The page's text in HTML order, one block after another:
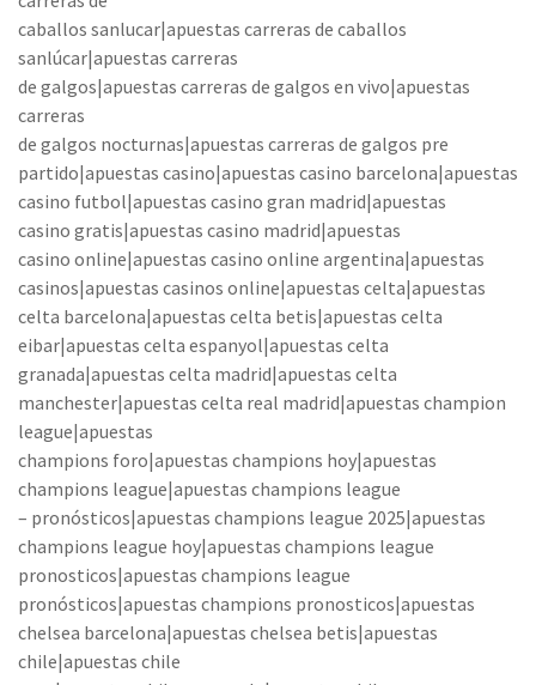
caballos sanlucar|apuestas carreras de caballos
sanlúcar|apuestas carreras
de galgos|apuestas carreras de galgos en vivo|apuestas
carreras
de galgos nocturnas|apuestas carreras de galgos pre
partido|apuestas casino|apuestas casino barcelona|apuestas
casino futbol|apuestas casino gran madrid|apuestas
casino gratis|apuestas casino madrid|apuestas
casino online|apuestas casino online argentina|apuestas
casinos|apuestas casinos online|apuestas celta|apuestas
celta barcelona|apuestas celta betis|apuestas celta
eibar|apuestas celta espanyol|apuestas celta
granada|apuestas celta madrid|apuestas celta
manchester|apuestas celta real madrid|apuestas champion
league|apuestas
champions foro|apuestas champions hoy|apuestas
champions league|apuestas champions league
– pronósticos|apuestas champions league 2025|apuestas
champions league hoy|apuestas champions league
pronosticos|apuestas champions league
pronósticos|apuestas champions pronosticos|apuestas
chelsea barcelona|apuestas chelsea betis|apuestas
chile|apuestas chile